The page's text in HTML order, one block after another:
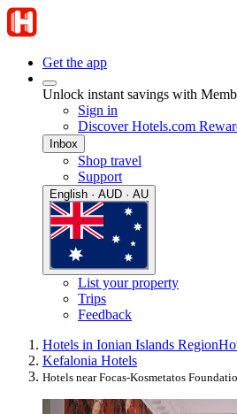
Get the app
Unlock instant savings with
Sign in
Discover Hotels.com
Inbox
Shop travel
Support
English · AUD · AU
List your property
Trips
Feedback
Hotels in Ionian Islands Region
Kefalonia Hotels
Hotels near Focas-Kosmetatos